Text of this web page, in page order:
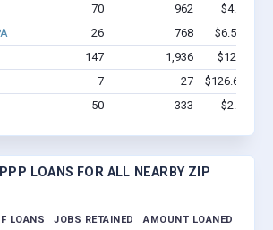
70 962
$4.8M -
26 768
$6.5M -
147 1,936
$12.4M -
7 27
$126.6k -
50 333 $2.6M -
LOANS FOR ALL NEARBY ZIP
LOANS JOBS RETAINED AMOUNT LOANED